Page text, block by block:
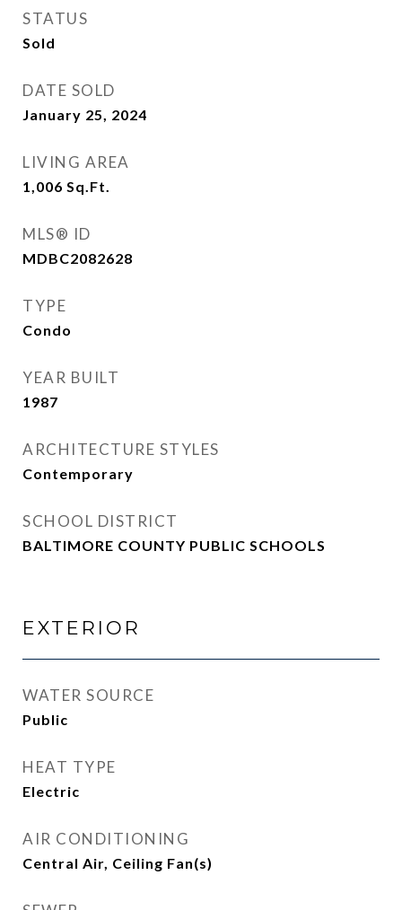
STATUS
Sold
DATE SOLD
January 25, 2024
LIVING AREA
1,006 Sq.Ft.
MLS® ID
MDBC2082628
TYPE
Condo
YEAR BUILT
1987
ARCHITECTURE STYLES
Contemporary
SCHOOL DISTRICT
BALTIMORE COUNTY PUBLIC SCHOOLS
EXTERIOR
WATER SOURCE
Public
HEAT TYPE
Electric
AIR CONDITIONING
Central Air, Ceiling Fan(s)